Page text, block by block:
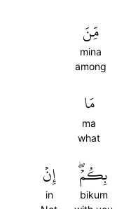
مِّنَ
mina
among
مَا
ma
what
بِكُمۡۖ
bikum
إِنۡ
in